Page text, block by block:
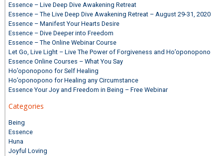
Essence – Live Deep Dive Awakening Retreat
Essence – The Live Deep Dive Awakening Retreat – August 29-31, 2020
Essence – Manifest Your Hearts Desire
Essence – Dive Deeper into Freedom
Essence – The Online Webinar Course
Let Go, Live Light – Live The Power of Forgiveness and Ho’oponopono
Essence Online Courses – What You Say
Ho’oponopono for Self Healing
Ho’oponopono for Healing any Circumstance
Essence Your Joy and Freedom in Being – Free Webinar
Categories
Being
Essence
Huna
Joyful Loving